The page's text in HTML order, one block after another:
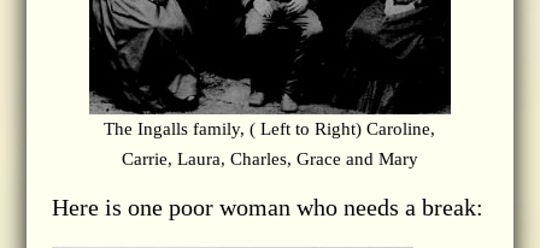
The Ingalls family, ( Left to Right) Caroline,
Carrie, Laura, Charles, Grace and Mary
Here is one poor woman who needs a break: